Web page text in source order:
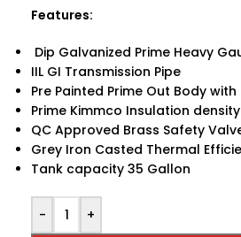
Features:
Dip Galvanized Prime Heavy
IIL GI Transmission Pipe
Pre Painted Prime Out Body
Prime Kimmco Insulation
QC Approved Brass Safety
Grey Iron Casted Thermal
Tank capacity 35 Gallon
- +